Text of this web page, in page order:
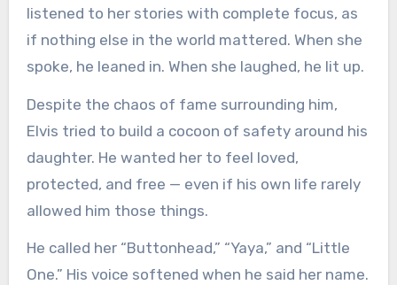
listened to her stories with complete focus, as
if nothing else in the world mattered. When she
spoke, he leaned in. When she laughed, he lit up.
Despite the chaos of fame surrounding him,
Elvis tried to build a cocoon of safety around his
daughter. He wanted her to feel loved,
protected, and free — even if his own life rarely
allowed him those things.
He called her “Buttonhead,” “Yaya,” and “Little
One.” His voice softened when he said her name.